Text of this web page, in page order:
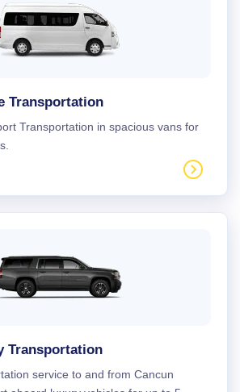
Transportation
Transportation in spacious vans for
Transportation
service to and from Cancun